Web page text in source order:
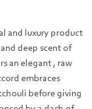
and luxury product
deep scent of
an elegant , raw
embraces
before giving